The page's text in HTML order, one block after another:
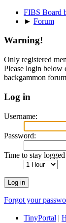
FIBS Board
► Forum
Warning!
Only registered
Please login below
backgammon forum
Log in
Username:
Password:
Time to stay
Forgot your
TinyPortal |